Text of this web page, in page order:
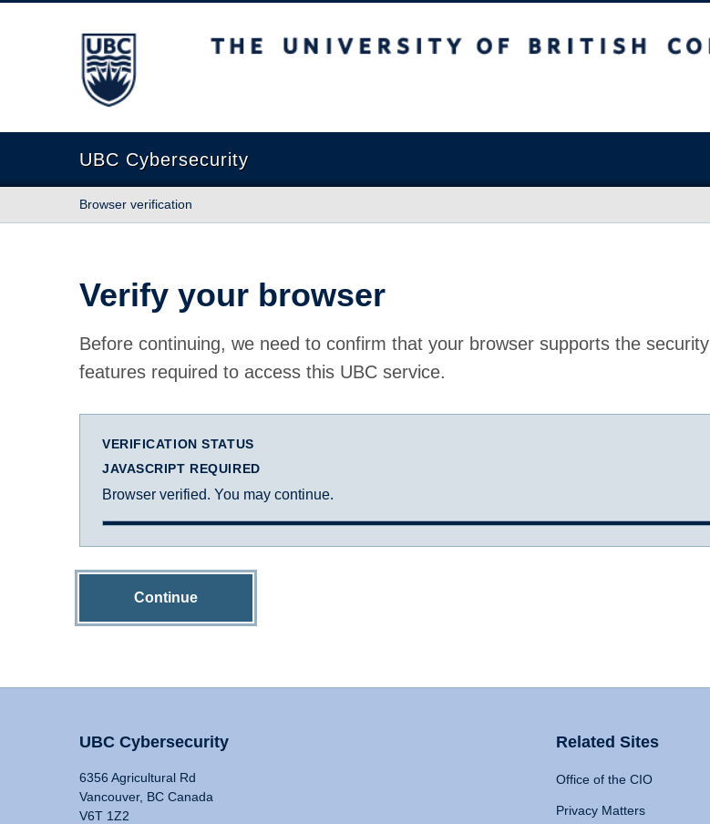
The University of British Columbia
UBC Cybersecurity
Browser verification
Verify your browser
Before continuing, we need to confirm that your browser supports the security
features required to access this UBC service.
VERIFICATION STATUS
JAVASCRIPT REQUIRED
Browser verified. You may continue.
Continue
UBC Cybersecurity
6356 Agricultural Rd
Vancouver, BC Canada
V6T 1Z2
Related Sites
Office of the CIO
Privacy Matters